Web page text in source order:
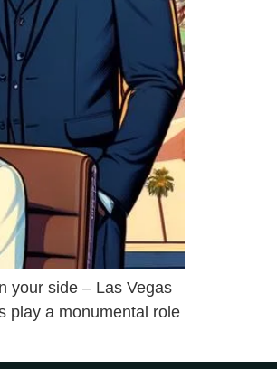
your side – Las Vegas
play a monumental role